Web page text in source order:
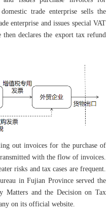
trade enterprise sells the
enterprise and issues special VAT
declares the export tax refund
out invoices for the purchase of
with the flow of invoices.
risks and tax cases are frequent.
in Fujian Province served the
Matters and the Decision on Tax
on its official website.